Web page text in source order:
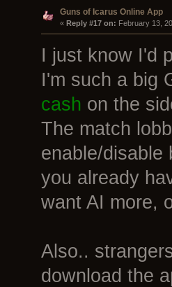
Guns of Icarus Online App
« Reply #17 on: February 13,
I just know I'd
I'm such a big
cash on the
The match
enable/disable
you already
want AI more,
Also..
download the